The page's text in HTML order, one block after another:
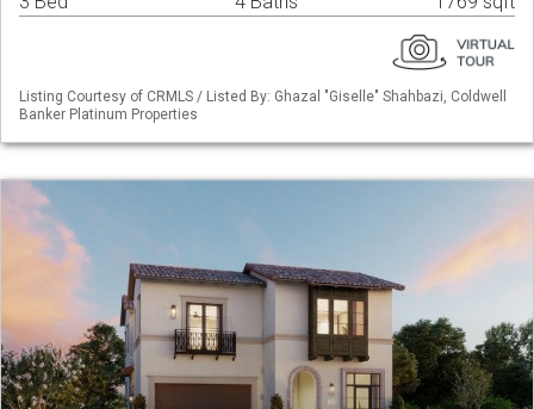
Listing Courtesy of CRMLS / Listed By: Ghazal "Giselle" Shahbazi, Coldwell
Banker Platinum Properties